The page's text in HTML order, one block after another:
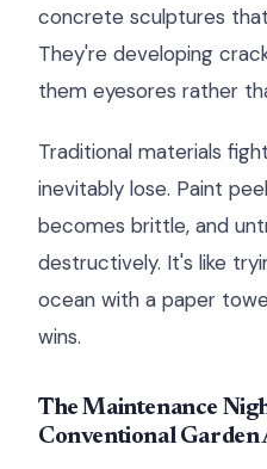
concrete sculptures
They're developing
them eyesores rather
Traditional materials
inevitably lose. Paint
becomes brittle, and
destructively. It's like
ocean with a paper
wins.
The Maintenance
Conventional Garden